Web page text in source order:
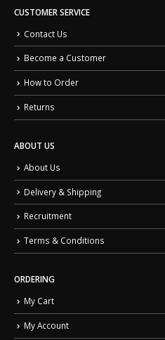
CUSTOMER SERVICE
Contact Us
Become a Customer
How to Order
Returns
ABOUT US
About Us
Delivery & Shipping
Recruitment
Terms & Conditions
ORDERING
My Cart
My Account